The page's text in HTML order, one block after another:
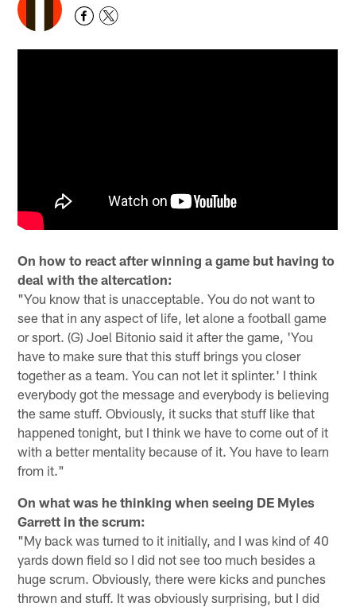
On how to react after winning a game but having to
deal with the altercation:
"You know that is unacceptable. You do not want to
see that in any aspect of life, let alone a football game
or sport. (G) Joel Bitonio said it after the game, 'You
have to make sure that this stuff brings you closer
together as a team. You can not let it splinter.' I think
everybody got the message and everybody is believing
the same stuff. Obviously, it sucks that stuff like that
happened tonight, but I think we have to come out of it
with a better mentality because of it. You have to learn
from it."
On what was he thinking when seeing DE Myles
Garrett in the scrum:
"My back was turned to it initially, and I was kind of 40
yards down field so I did not see too much besides a
huge scrum. Obviously, there were kicks and punches
thrown and stuff. It was obviously surprising, but I did